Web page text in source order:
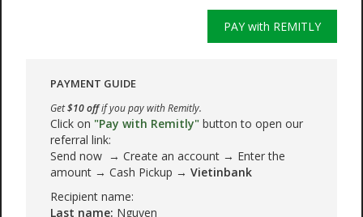
PAY with REMITLY
PAYMENT GUIDE
Get$10 offif you pay with Remitly.
Click on "Pay with Remitly" button to open our
referral link:
Send now → Create an account → Enter the
amount → Cash Pickup → Vietinbank
Recipient name:
Last name: Nguyen